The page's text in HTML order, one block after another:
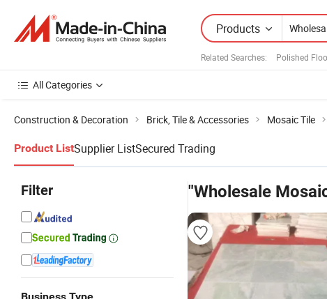
Products
Related Searches: Polished
All Categories
Construction & Decoration Brick, Tile & Accessories Mosaic Tile
Product ListSupplier ListSecured Trading
Filter "Wholesale